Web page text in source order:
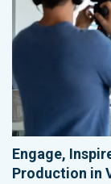
Engage,
Production in